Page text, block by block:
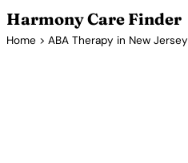
Harmony Care Finder
Home > ABA Therapy in New Jersey